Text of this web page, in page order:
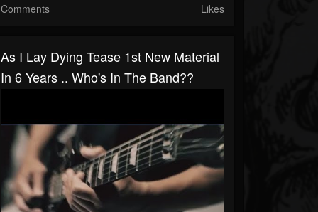
Comments Likes
As I Lay Dying Tease 1st New Material
In 6 Years .. Who's In The Band??